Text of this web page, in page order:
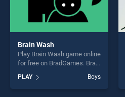
Brain Wash
Play Brain Wash game online
for free on BradGames. Brain
our top skill games, offering
endless entertainment, is
PLAY Boys